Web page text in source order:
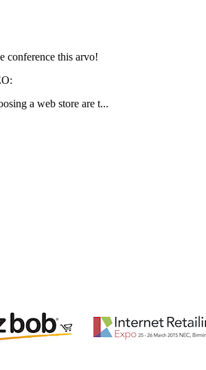
conference this arvo!
a web store are t...